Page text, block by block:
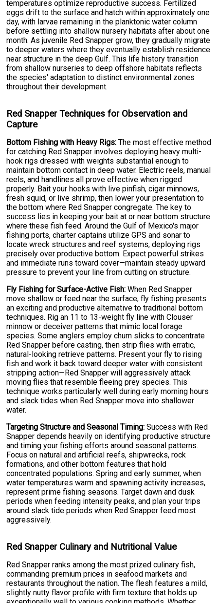
temperatures optimize reproductive success. Fertilized
eggs drift to the surface and hatch within approximately one
day, with larvae remaining in the planktonic water column
before settling into shallow nursery habitats after about one
month. As juvenile Red Snapper grow, they gradually migrate
to deeper waters where they eventually establish residence
near structure in the deep Gulf. This life history transition
from shallow nurseries to deep offshore habitats reflects
the species' adaptation to distinct environmental zones
throughout their development.
Red Snapper Techniques for Observation and
Capture
Bottom Fishing with Heavy Rigs: The most effective method
for catching Red Snapper involves deploying heavy multi-
hook rigs dressed with weights substantial enough to
maintain bottom contact in deep water. Electric reels, manual
reels, and handlines all prove effective when rigged
properly. Bait your hooks with live pinfish, cigar minnows,
fresh squid, or live shrimp, then lower your presentation to
the bottom where Red Snapper congregate. The key to
success lies in keeping your bait at or near bottom structure
where these fish feed. Around the Gulf of Mexico's major
fishing ports, charter captains utilize GPS and sonar to
locate wreck structures and reef systems, deploying rigs
precisely over productive bottom. Expect powerful strikes
and immediate runs toward cover—maintain steady upward
pressure to prevent your line from cutting on structure.
Fly Fishing for Surface-Active Fish: When Red Snapper
move shallow or feed near the surface, fly fishing presents
an exciting and productive alternative to traditional bottom
techniques. Rig an 11 to 13-weight fly line with Clouser
minnow or deceiver patterns that mimic local forage
species. Some anglers employ chum slicks to concentrate
Red Snapper before casting, then strip flies with erratic,
natural-looking retrieve patterns. Present your fly to rising
fish and work it back toward deeper water with consistent
stripping action—Red Snapper will aggressively attack
moving flies that resemble fleeing prey species. This
technique works particularly well during early morning hours
and slack tides when Red Snapper move into shallower
water.
Targeting Structure and Seasonal Timing: Success with Red
Snapper depends heavily on identifying productive structure
and timing your fishing efforts around seasonal patterns.
Focus on natural and artificial reefs, shipwrecks, rock
formations, and other bottom features that hold
concentrated populations. Spring and early summer, when
water temperatures warm and spawning activity increases,
represent prime fishing seasons. Target dawn and dusk
periods when feeding intensity peaks, and plan your trips
around slack tide periods when Red Snapper feed most
aggressively.
Red Snapper Culinary and Nutritional Value
Red Snapper ranks among the most prized culinary fish,
commanding premium prices in seafood markets and
restaurants throughout the nation. The flesh features a mild,
slightly nutty flavor profile with firm texture that holds up